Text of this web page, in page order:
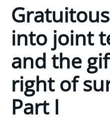
into joint
and the
right of
Part I